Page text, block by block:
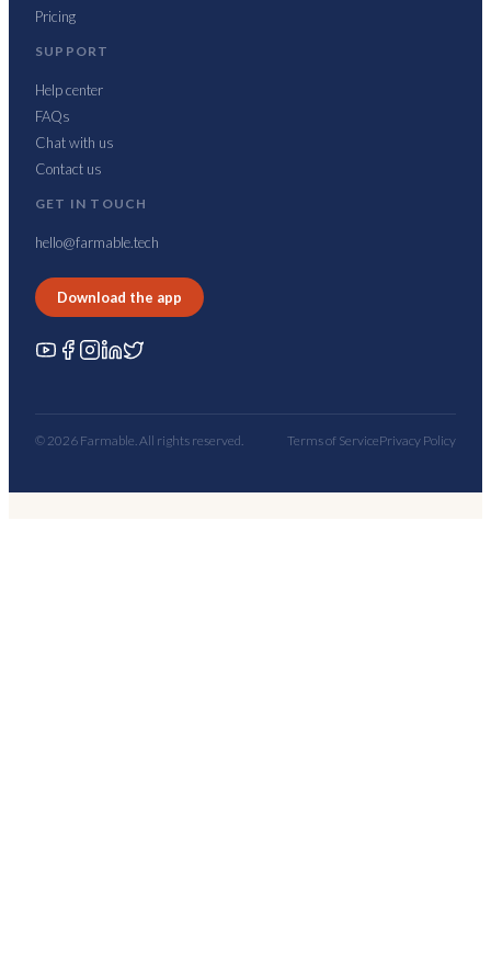
Pricing
SUPPORT
Help center
FAQs
Chat with us
Contact us
GET IN TOUCH
hello@farmable.tech
Download the app
© 2026 Farmable. All rights reserved. Terms of ServicePrivacy Policy